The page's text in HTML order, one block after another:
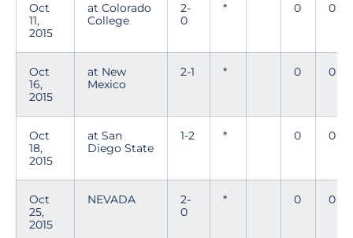
Oct
11,
2015
at Colorado
College
2-
0
* 0 0
Oct
16,
2015
at New
Mexico
2-1 * 0 0
Oct
18,
2015
at San
Diego State
1-2 * 0 0
Oct
25,
2015
NEVADA
2-
0
* 0 0